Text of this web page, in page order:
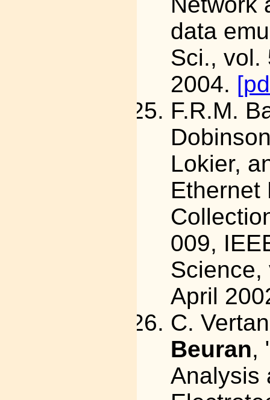
data
Sci., vol.
2004.
F.R.M.
Lokier,
Ethernet
009,
Science,
April
C.
Beuran,
Analysis